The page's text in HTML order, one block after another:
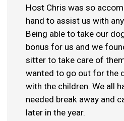
Host Chris was so
hand to assist us with
Being able to take our
bonus for us and we
sitter to take care of
wanted to go out for the
with the children. We all
needed break away and
later in the year.